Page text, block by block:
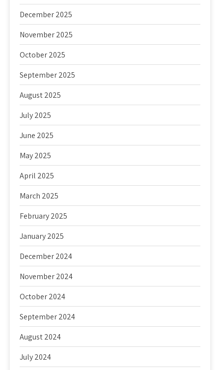
December 2025
November 2025
October 2025
September 2025
August 2025
July 2025
June 2025
May 2025
April 2025
March 2025
February 2025
January 2025
December 2024
November 2024
October 2024
September 2024
August 2024
July 2024